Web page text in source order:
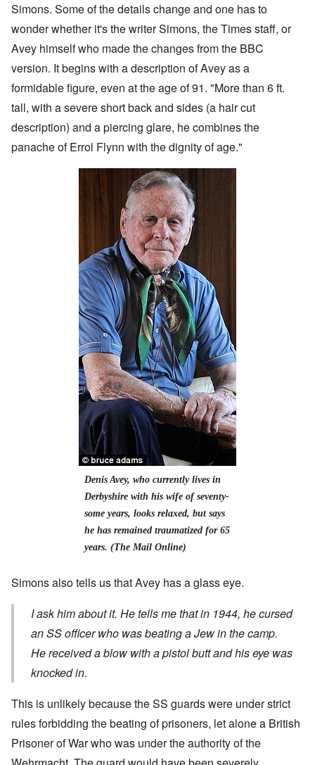
Simons. Some of the details change and one has to
wonder whether it's the writer Simons, the Times staff, or
Avey himself who made the changes from the BBC
version. It begins with a description of Avey as a
formidable figure, even at the age of 91. "More than 6 ft.
tall, with a severe short back and sides (a hair cut
description) and a piercing glare, he combines the
panache of Errol Flynn with the dignity of age."
Denis Avey, who currently lives in
Derbyshire with his wife of seventy-
some years, looks relaxed, but says
he has remained traumatized for 65
years. (The Mail Online)
Simons also tells us that Avey hasa glass eye.
I ask him about it. He tells me that in 1944, he cursed
an SS officer who was beating a Jew in the camp.
He received a blow with a pistol butt and his eye was
knocked in.
This is unlikely because the SS guards were under strict
rules forbidding the beating of prisoners, let alone a British
Prisoner of War who was under the authority of the